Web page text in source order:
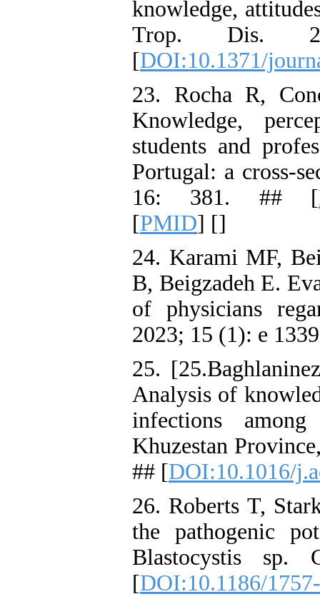
knowledge,
Trop. Dis.
[DOI:10.1371/
23. Rocha R,
Knowledge,
students and
Portugal: a cross-
16: 381. ## [
[PMID] []
24. Karami MF,
B, Beigzadeh E.
of physicians
2023; 15 (1): e
25.
Analysis of
infections
Khuzestan
## [DOI:10.1016/
26. Roberts T,
the pathogenic
Blastocystis
[DOI:10.1186/